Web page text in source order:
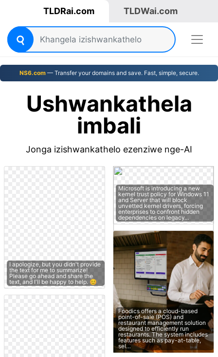
TLDRai.com TLDWai.com
NS6.com— Transfer your domains and save. Fast, simple, secure.
Ushwankathela
imbali
Jonga izishwankathelo ezenziwe nge-AI
I apologize, but you didn't provide
the text for me to summarize!
Please go ahead and share the
text, and I'll be happy to help. 😊
Microsoft is introducing a new
kernel trust policy for Windows 11
and Server that will block
unvetted kernel drivers, forcing
enterprises to confront hidden
dependencies on legacy…
Foodics offers a cloud-based
point-of-sale (POS) and
restaurant management solution
designed to efficiently run
restaurants. The system includes
features such as pay-at-table,
sel…